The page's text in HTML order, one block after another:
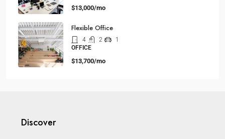
$13,000/mo
Flexible Office
4 2
1
OFFICE
$13,700/mo
Discover